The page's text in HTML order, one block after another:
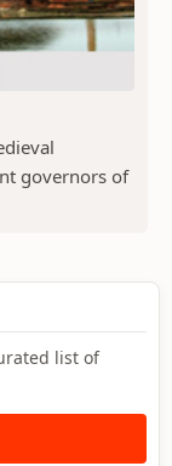
governors of
list of